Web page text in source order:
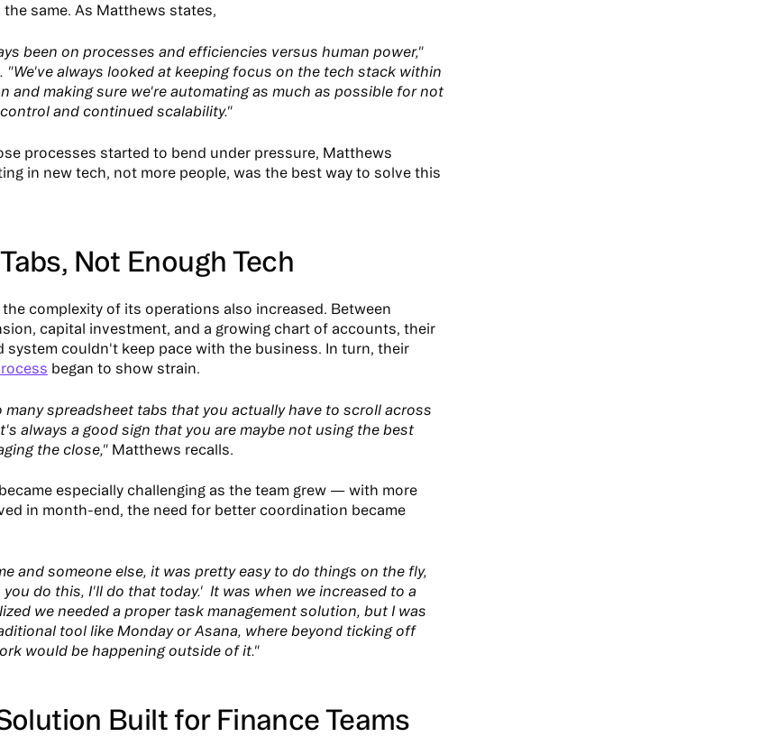
same. As Matthews states,
been on processes and efficiencies versus human power,"
"We've always looked at keeping focus on the tech stack within
and making sure we're automating as much as possible for not
and continued scalability."
processes started to bend under pressure, Matthews
in new tech, not more people, was the best way to solve this
Not Enough Tech
the complexity of its operations also increased. Between
capital investment, and a growing chart of accounts, their
system couldn't keep pace with the business. In turn, their
began to show strain.
many spreadsheet tabs that you actually have to scroll across
always a good sign that you are maybe not using the best
the close,"Matthews recalls.
especially challenging as the team grew — with more
in month-end, the need for better coordination became
and someone else, it was pretty easy to do things on the fly,
you do this, I'll do that today.' It was when we increased to a
we needed a proper task management solution, but I was
tool like Monday or Asana, where beyond ticking off
would be happening outside of it."
Built for Finance Teams